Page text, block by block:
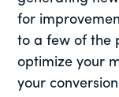
for
to a few of the
optimize your
your